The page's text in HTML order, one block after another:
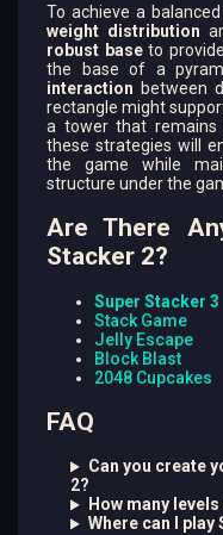
To achieve a
weight distribution
robust baseto
the base of a
interaction between
rectangle might
a tower that remains
these strategies will
the game while
structure under the
Are There
Stacker 2?
Super Stacker 3
Stack Game
Jelly Escape
Block Blast
2048 Cupcakes
FAQ
Can you create
2?
How many
Where can I